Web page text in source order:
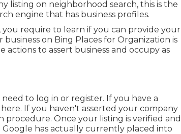
listing on neighborhood search, this is the
engine that has business profiles.
you require to learn if you can provide your
on Bing Places for Organization is
to assert business and occupy as
to log in or register. If you have a
If you haven't asserted your company
procedure. Once your listing is verified and
Google has actually currently placed into